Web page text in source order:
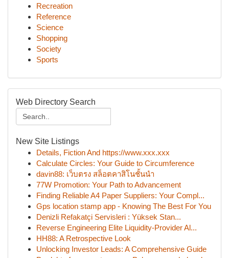
Recreation
Reference
Science
Shopping
Society
Sports
Web Directory Search
New Site Listings
Details, Fiction And https://www.xxx.xxx
Calculate Circles: Your Guide to Circumference
davin88: เว็บตรง สล็อตคาสิโนชั้นนำ
77W Promotion: Your Path to Advancement
Finding Reliable A4 Paper Suppliers: Your Compl...
Gps location stamp app - Knowing The Best For You
Denizli Refakatçi Servisleri : Yüksek Stan...
Reverse Engineering Elite Liquidity-Provider Al...
HH88: A Retrospective Look
Unlocking Investor Leads: A Comprehensive Guide